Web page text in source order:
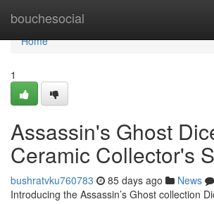
bouchesocial
Home
Home
1
Assassin's Ghost
Ceramic Collector's
bushratvku760783 85 days ago News
Introducing the Assassin’s Ghost collection